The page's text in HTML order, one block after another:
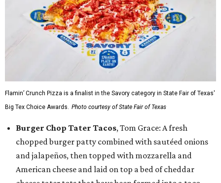
Flamin’ Crunch Pizza is a finalist in the Savory category in State Fair of Texas'
Big Tex Choice Awards. Photo courtesy of State Fair of Texas
Burger Chop Tater Tacos, Tom Grace: A fresh
chopped burger patty combined with sautéed onions
and jalapeños, then topped with mozzarella and
American cheese and laid on top a bed of cheddar